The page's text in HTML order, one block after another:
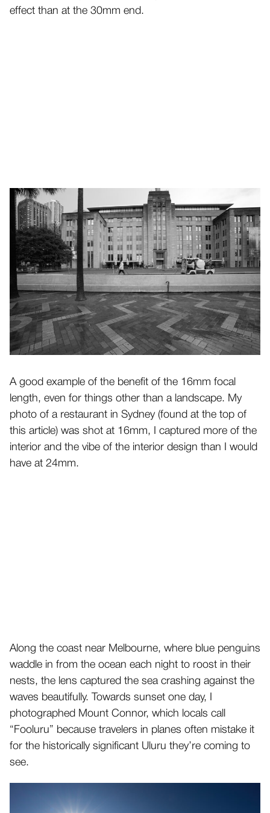
effect than at the 30mm end.
A good example of the benefit of the 16mm focal
length, even for things other than a landscape. My
photo of a restaurant in Sydney (found at the top of
this article) was shot at 16mm, I captured more of the
interior and the vibe of the interior design than I would
have at 24mm.
Along the coast near Melbourne, where blue penguins
waddle in from the ocean each night to roost in their
nests, the lens captured the sea crashing against the
waves beautifully. Towards sunset one day, I
photographed Mount Connor, which locals call
“Fooluru” because travelers in planes often mistake it
for the historically significant Uluru they’re coming to
see.